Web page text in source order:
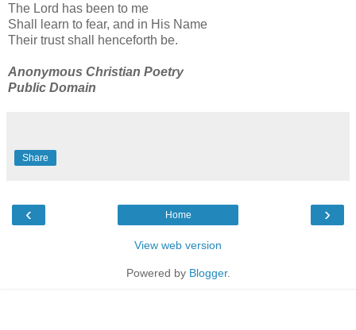
The Lord has been to me
Shall learn to fear, and in His Name
Their trust shall henceforth be.
Anonymous Christian Poetry
Public Domain
Share
‹ ›
Home
View web version
Powered by Blogger.